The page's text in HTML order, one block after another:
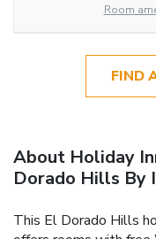
Room
FIND
About Holiday
Dorado Hills By
This El Dorado Hills